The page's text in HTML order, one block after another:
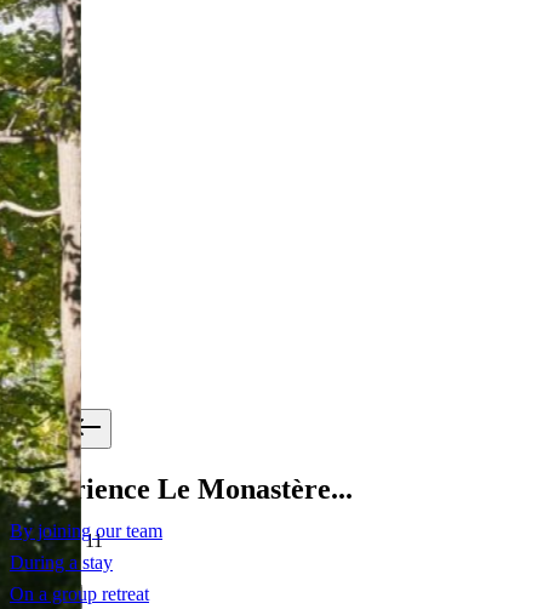
Experience Le Monastère...
slide2of 11
By joining our team
During a stay
On a group retreat